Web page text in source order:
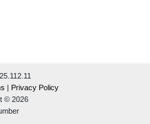
| Privacy Policy
© 2026